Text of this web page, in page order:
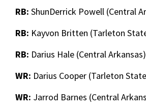
RB: ShunDerrick Powell (Central
RB: Kayvon Britten (Tarleton
RB: Darius Hale (Central Arkansas)
WR: Darius Cooper (Tarleton
WR: Jarrod Barnes (Central